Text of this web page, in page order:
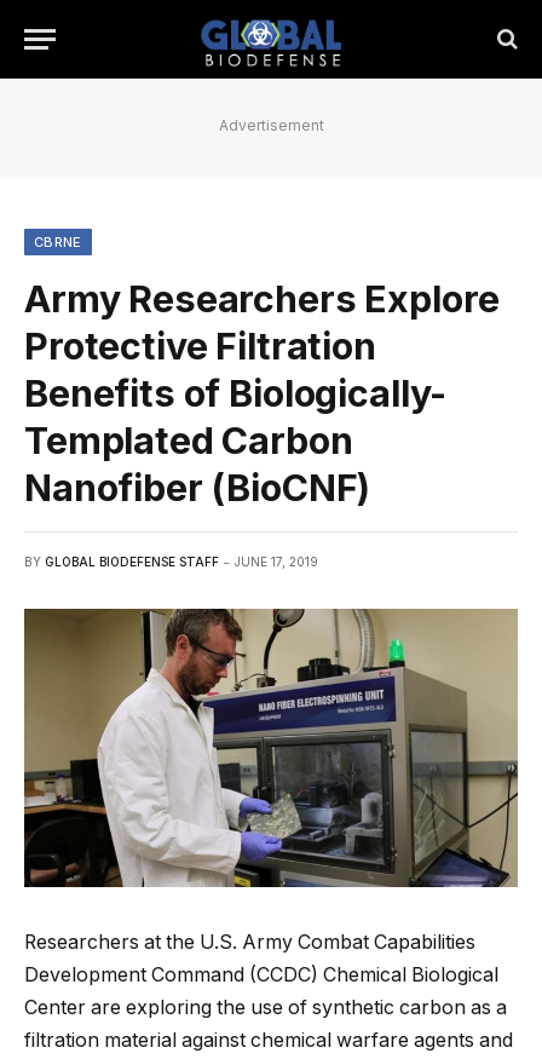
Advertisement
CBRNE
Army Researchers Explore
Protective Filtration
Benefits of Biologically-
Templated Carbon
Nanofiber (BioCNF)
BY GLOBAL BIODEFENSE STAFF JUNE 17, 2019
Researchers at the U.S. Army Combat Capabilities
Development Command (CCDC) Chemical Biological
Center are exploring the use of synthetic carbon as a
filtration material against chemical warfare agents and